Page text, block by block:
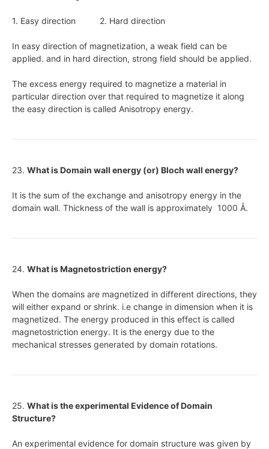
1. Easy direction 2. Hard direction
In easy direction of magnetization, a weak field can be
applied. and in hard direction, strong field should be applied.
The excess energy required to magnetize a material in
particular direction over that required to magnetize it along
the easy direction is called Anisotropy energy.
23. What is Domain wall energy (or) Bloch wall energy?
It is the sum of the exchange and anisotropy energy in the
domain wall. Thickness of the wall is approximately 1000 Å.
24. What is Magnetostriction energy?
When the domains are magnetized in different directions, they
will either expand or shrink. i.e change in dimension when it is
magnetized. The energy produced in this effect is called
magnetostriction energy. It is the energy due to the
mechanical stresses generated by domain rotations.
25. What is the experimental Evidence of Domain
Structure?
An experimental evidence for domain structure was given by